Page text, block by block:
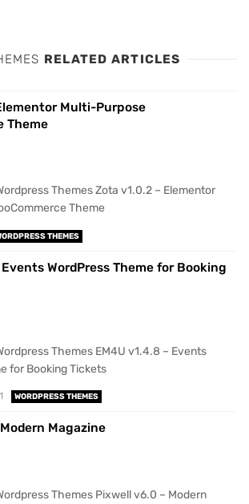
RELATED ARTICLES
Multi-Purpose
Theme
Themes Zota v1.0.2 – Elementor
Theme
THEMES
Events WordPress Theme for Booking
Themes EM4U v1.4.8 – Events
for Booking Tickets
WORDPRESS THEMES
Magazine
Themes Pixwell v6.0 – Modern